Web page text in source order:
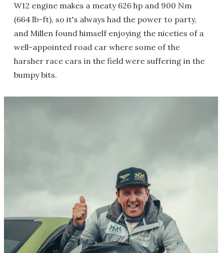
W12 engine makes a meaty 626 hp and 900 Nm
(664 lb-ft), so it's always had the power to party,
and Millen found himself enjoying the niceties of a
well-appointed road car where some of the
harsher race cars in the field were suffering in the
bumpy bits.